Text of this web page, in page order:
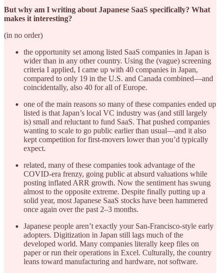
But why am I writing about Japanese SaaS specifically? What
makes it interesting?
(in no order)
the opportunity set among listed SaaS companies in Japan is
wider than in any other country. Using the (vague) screening
criteria I applied, I came up with 40 companies in Japan,
compared to only 19 in the U.S. and Canada combined—and
coincidentally, also 40 for all of Europe.
one of the main reasons so many of these companies ended up
listed is that Japan’s local VC industry was (and still largely
is) small and reluctant to fund SaaS. That pushed companies
wanting to scale to go public earlier than usual—and it also
kept competition for first-movers lower than you’d typically
expect.
related, many of these companies took advantage of the
COVID-era frenzy, going public at absurd valuations while
posting inflated ARR growth. Now the sentiment has swung
almost to the opposite extreme. Despite finally putting up a
solid year, most Japanese SaaS stocks have been hammered
once again over the past 2–3 months.
Japanese people aren’t exactly your San-Francisco-style early
adopters. Digitization in Japan still lags much of the
developed world. Many companies literally keep files on
paper or run their operations in Excel. Culturally, the country
leans toward manufacturing and hardware, not software.